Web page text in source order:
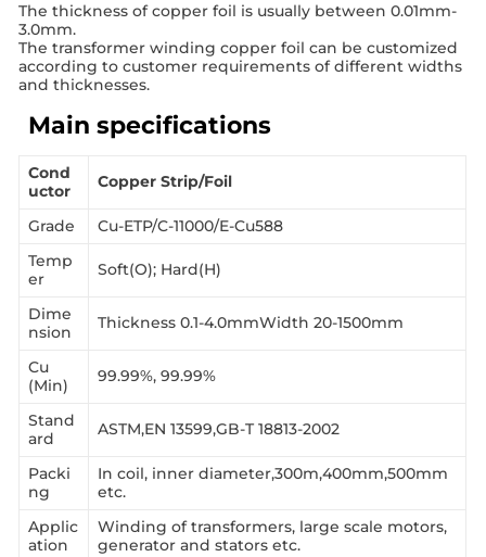
The thickness of copper foil is usually between 0.01mm-
3.0mm.
The transformer winding copper foil can be customized
according to customer requirements of different widths
and thicknesses.
Main specifications
Cond
uctor
Copper Strip/Foil
Grade
Cu-ETP/C-11000/E-Cu588
Temp
er
Soft(O); Hard(H)
Dime
nsion
Thickness 0.1-4.0mmWidth 20-1500mm
Cu
(Min)
99.99%, 99.99%
Stand
ard
ASTM,EN 13599,GB-T 18813-2002
Packi
ng
In coil, inner diameter,300m,400mm,500mm
etc.
Applic
ation
Winding of transformers, large scale motors,
generator and stators etc.